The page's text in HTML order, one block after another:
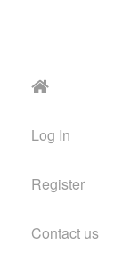
Log In
Register
Contact us